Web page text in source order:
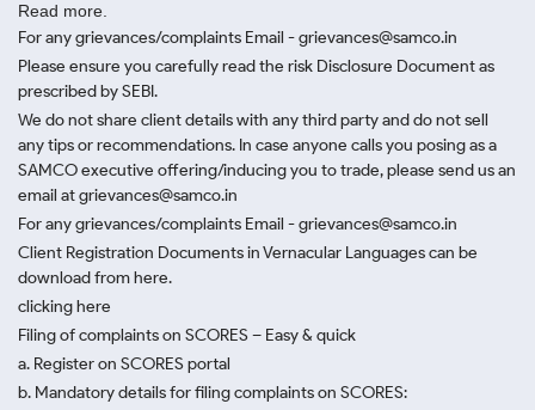
Read more.
For any grievances/complaints Email - grievances@samco.in
Please ensure you carefully read the risk Disclosure Document as
prescribed by SEBI.
We do not share client details with any third party and do not sell
any tips or recommendations. In case anyone calls you posing as a
SAMCO executive offering/inducing you to trade, please send us an
email at grievances@samco.in
For any grievances/complaints Email - grievances@samco.in
Client Registration Documents in Vernacular Languages can be
download from here.
clicking here
Filing of complaints on SCORES – Easy & quick
a. Register on SCORES portal
b. Mandatory details for filing complaints on SCORES: